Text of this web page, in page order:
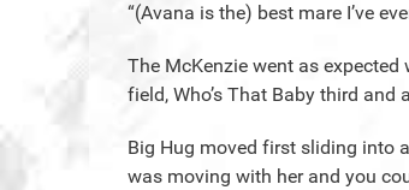
“(Avana is the) best mare I’ve
The McKenzie went as expected
field, Who’s That Baby third and
Big Hug moved first sliding into
was moving with her and you